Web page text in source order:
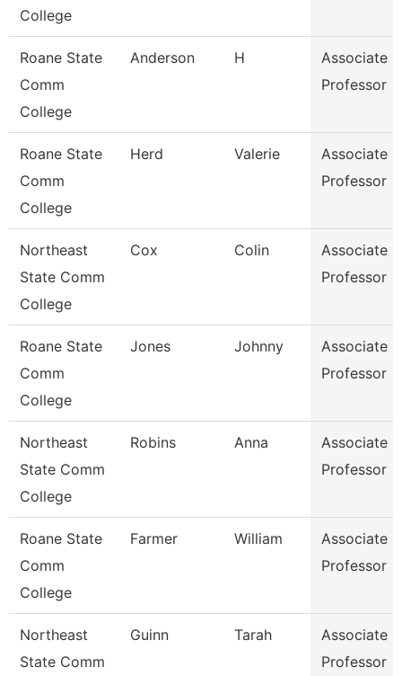
College
Roane State
Comm
College
Anderson H
Associate
Professor
Roane State
Comm
College
Herd Valerie
Associate
Professor
Northeast
State Comm
College
Cox Colin
Associate
Professor
Roane State
Comm
College
Jones Johnny
Associate
Professor
Northeast
State Comm
College
Robins Anna
Associate
Professor
Roane State
Comm
College
Farmer William
Associate
Professor
Northeast
State Comm
Guinn Tarah
Associate
Professor